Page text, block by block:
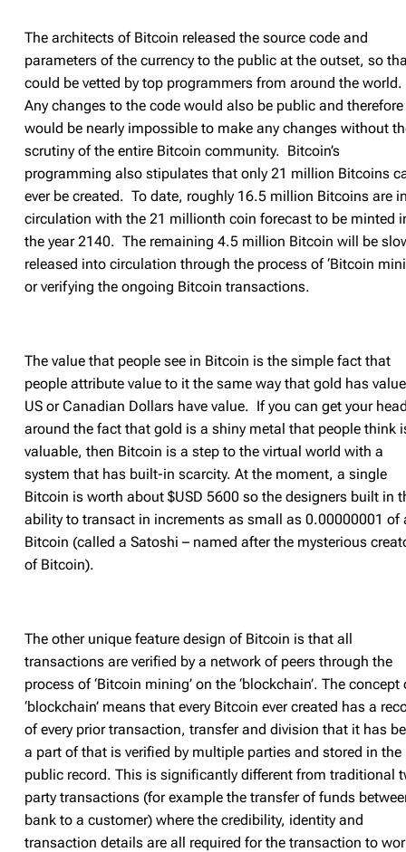
The architects of Bitcoin released the source code and
parameters of the currency to the public at the outset, so
could be vetted by top programmers from around the world.
Any changes to the code would also be public and
would be nearly impossible to make any changes without
scrutiny of the entire Bitcoin community. Bitcoin’s
programming also stipulates that only 21 million Bitcoins
ever be created. To date, roughly 16.5 million Bitcoins are
circulation with the 21 millionth coin forecast to be minted
the year 2140. The remaining 4.5 million Bitcoin will be
released into circulation through the process of ‘Bitcoin
or verifying the ongoing Bitcoin transactions.
The value that people see in Bitcoin is the simple fact that
people attribute value to it the same way that gold has
US or Canadian Dollars have value. If you can get your
around the fact that gold is a shiny metal that people think
valuable, then Bitcoin is a step to the virtual world with a
system that has built-in scarcity. At the moment, a single
Bitcoin is worth about $USD 5600 so the designers built in
ability to transact in increments as small as 0.00000001 of
Bitcoin (called a Satoshi – named after the mysterious
of Bitcoin).
The other unique feature design of Bitcoin is that all
transactions are verified by a network of peers through the
process of ‘Bitcoin mining’ on the ‘blockchain’. The concept
‘blockchain’ means that every Bitcoin ever created has a
of every prior transaction, transfer and division that it has
a part of that is verified by multiple parties and stored in the
public record. This is significantly different from traditional
party transactions (for example the transfer of funds
bank to a customer) where the credibility, identity and
transaction details are all required for the transaction to